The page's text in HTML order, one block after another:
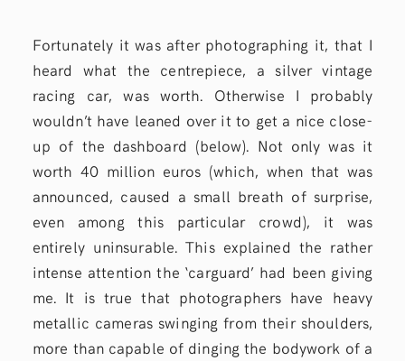
Fortunately it was after photographing it, that I
heard what the centrepiece, a silver vintage
racing car, was worth. Otherwise I probably
wouldn’t have leaned over it to get a nice close-
up of the dashboard (below). Not only was it
worth 40 million euros (which, when that was
announced, caused a small breath of surprise,
even among this particular crowd), it was
entirely uninsurable. This explained the rather
intense attention the ‘carguard’ had been giving
me. It is true that photographers have heavy
metallic cameras swinging from their shoulders,
more than capable of dinging the bodywork of a